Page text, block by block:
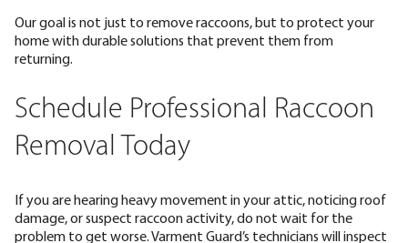
Our goal is not just to remove raccoons, but to protect your
home with durable solutions that prevent them from
returning.
Schedule Professional Raccoon
Removal Today
If you are hearing heavy movement in your attic, noticing roof
damage, or suspect raccoon activity, do not wait for the
problem to get worse. Varment Guard’s technicians will inspect